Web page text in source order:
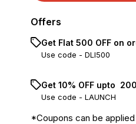
Offers
Get Flat ₹500 OFF on
Use code - DLI500
Get 10% OFF upto ₹
Use code - LAUNCH
*Coupons can be